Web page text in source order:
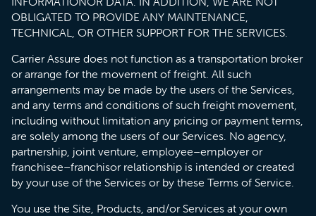
OBLIGATED TO PROVIDE ANY MAINTENANCE,
TECHNICAL, OR OTHER SUPPORT FOR THE SERVICES.
Carrier Assure does not function as a transportation broker
or arrange for the movement of freight. All such
arrangements may be made by the users of the Services,
and any terms and conditions of such freight movement,
including without limitation any pricing or payment terms,
are solely among the users of our Services. No agency,
partnership, joint venture, employee–employer or
franchisee–franchisor relationship is intended or created
by your use of the Services or by these Terms of Service.
You use the Site, Products, and/or Services at your own